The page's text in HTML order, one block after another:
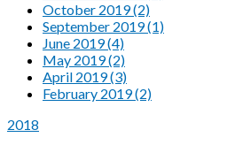
October 2019 (2)
September 2019 (1)
June 2019 (4)
May 2019 (2)
April 2019 (3)
February 2019 (2)
2018